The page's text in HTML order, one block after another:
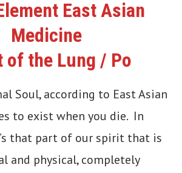
East Asian
Medicine
of the Lung / Po
Soul, according to East Asian
to exist when you die. In
that part of our spirit that is
and physical, completely